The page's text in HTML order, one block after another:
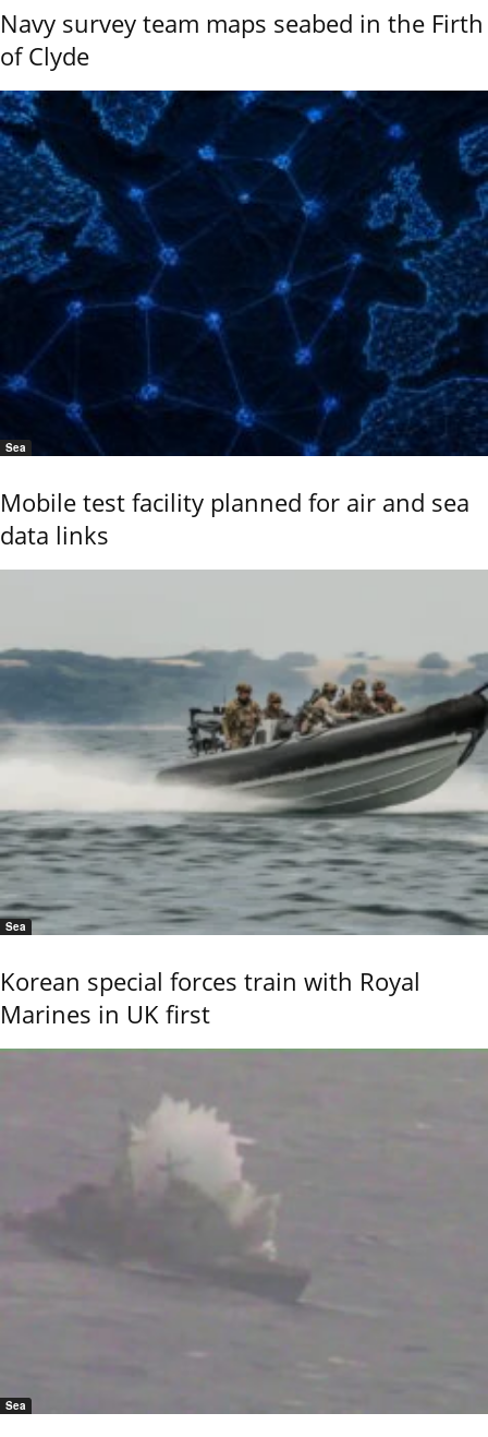
Navy survey team maps seabed in the Firth
of Clyde
Sea
Mobile test facility planned for air and sea
data links
Sea
Korean special forces train with Royal
Marines in UK first
Sea